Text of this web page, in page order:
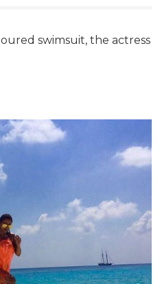
swimsuit, the actress